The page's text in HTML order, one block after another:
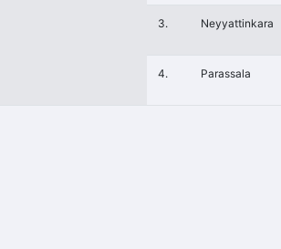
3. Neyyattinkara
4. Parassala